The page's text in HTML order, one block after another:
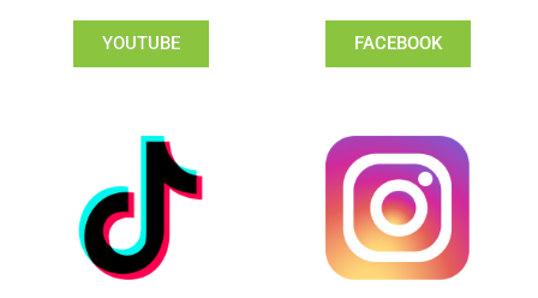
YOUTUBE FACEBOOK